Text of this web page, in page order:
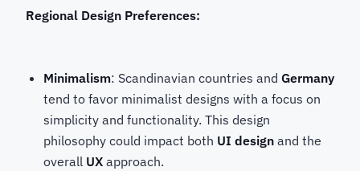
Regional Design Preferences:
Minimalism: Scandinavian countries and Germany
tend to favor minimalist designs with a focus on
simplicity and functionality. This design
philosophy could impact both UI design and the
overall UX approach.